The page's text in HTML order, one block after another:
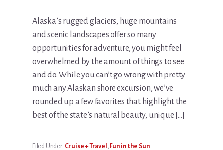
Alaska’s rugged glaciers, huge mountains
and scenic landscapes offer so many
opportunities for adventure, you might feel
overwhelmed by the amount of things to see
and do. While you can’t go wrong with pretty
much any Alaskan shore excursion, we’ve
rounded up a few favorites that highlight the
best of the state’s natural beauty, unique […]
Filed Under: Cruise + Travel , Fun in the Sun